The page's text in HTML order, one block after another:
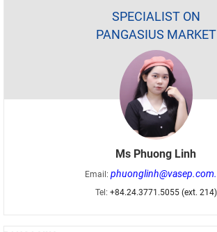
SPECIALIST ON
PANGASIUS MARKET
Ms Phuong Linh
Email:
Tel: +84.24.3771.5055 (ext. 214)